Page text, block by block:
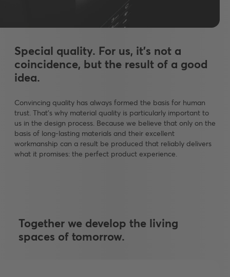
Special quality. For us, it's not a
coincidence, but the result of a good
idea.
Convincing quality has always formed the basis for human
trust. That's why material quality is particularly important to
us in the design process. Because we believe that only on the
basis of long-lasting materials and their excellent
workmanship can a result be produced that reliably delivers
what it promises: the perfect product experience.
Together we develop the living
spaces of tomorrow.